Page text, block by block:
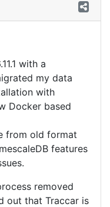
with a
my data
with
Docker based
from old format
features
removed
out that Traccar is